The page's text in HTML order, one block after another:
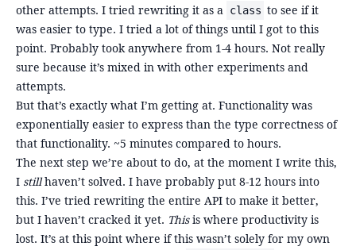
other attempts. I tried rewriting it as a class to see if it
was easier to type. I tried a lot of things until I got to this
point. Probably took anywhere from 1-4 hours. Not really
sure because it’s mixed in with other experiments and
attempts.
But that’s exactly what I’m getting at. Functionality was
exponentially easier to express than the type correctness of
that functionality. ~5 minutes compared to hours.
The next step we’re about to do, at the moment I write this,
I stillhaven’t solved. I have probably put 8-12 hours into
this. I’ve tried rewriting the entire API to make it better,
but I haven’t cracked it yet. Thisis where productivity is
lost. It’s at this point where if this wasn’t solely for my own